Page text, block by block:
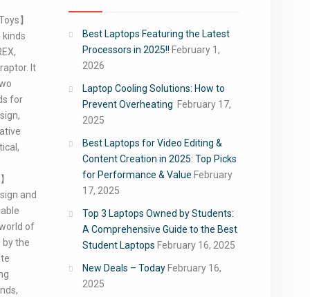
】
kinds
It
for
and
of
by the
Best Laptops Featuring the Latest
Processors in 2025!! February 1,
2026
Laptop Cooling Solutions: How to
Prevent Overheating February 17,
2025
Best Laptops for Video Editing &
Content Creation in 2025: Top Picks
for Performance & Value February
17, 2025
Top 3 Laptops Owned by Students:
A Comprehensive Guide to the Best
Student Laptops February 16, 2025
New Deals – Today February 16,
2025